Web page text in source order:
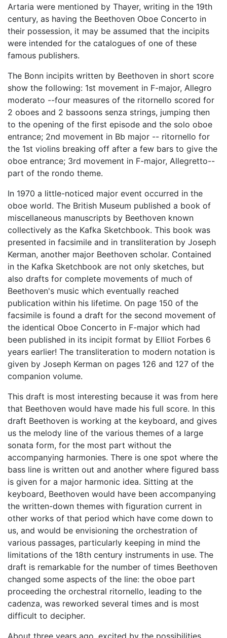
Artaria were mentioned by Thayer, writing in the 19th
century, as having the Beethoven Oboe Concerto in
their possession, it may be assumed that the incipits
were intended for the catalogues of one of these
famous publishers.
The Bonn incipits written by Beethoven in short score
show the following: 1st movement in F-major, Allegro
moderato --four measures of the ritornello scored for
2 oboes and 2 bassoons senza strings, jumping then
to the opening of the first episode and the solo oboe
entrance; 2nd movement in Bb major -- ritornello for
the 1st violins breaking off after a few bars to give the
oboe entrance; 3rd movement in F-major, Allegretto--
part of the rondo theme.
In 1970 a little-noticed major event occurred in the
oboe world. The British Museum published a book of
miscellaneous manuscripts by Beethoven known
collectively as the Kafka Sketchbook. This book was
presented in facsimile and in transliteration by Joseph
Kerman, another major Beethoven scholar. Contained
in the Kafka Sketchbook are not only sketches, but
also drafts for complete movements of much of
Beethoven's music which eventually reached
publication within his lifetime. On page 150 of the
facsimile is found a draft for the second movement of
the identical Oboe Concerto in F-major which had
been published in its incipit format by Elliot Forbes 6
years earlier! The transliteration to modern notation is
given by Joseph Kerman on pages 126 and 127 of the
companion volume.
This draft is most interesting because it was from here
that Beethoven would have made his full score. In this
draft Beethoven is working at the keyboard, and gives
us the melody line of the various themes of a large
sonata form, for the most part without the
accompanying harmonies. There is one spot where the
bass line is written out and another where figured bass
is given for a major harmonic idea. Sitting at the
keyboard, Beethoven would have been accompanying
the written-down themes with figuration current in
other works of that period which have come down to
us, and would be envisioning the orchestration of
various passages, particularly keeping in mind the
limitations of the 18th century instruments in use. The
draft is remarkable for the number of times Beethoven
changed some aspects of the line: the oboe part
proceeding the orchestral ritornello, leading to the
cadenza, was reworked several times and is most
difficult to decipher.
About three years ago, excited by the possibilities